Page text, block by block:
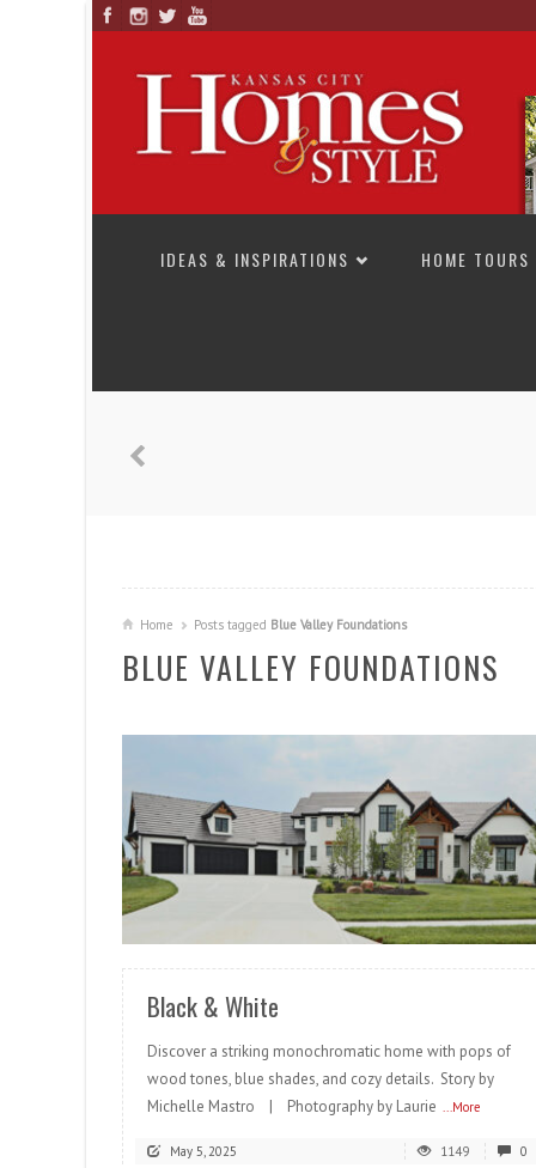
IDEAS & INSPIRATIONS
HOME TOURS
Home Posts tagged Blue Valley Foundations
BLUE VALLEY FOUNDATIONS
READ MORE
Black & White
Discover a striking monochromatic home with pops of
wood tones, blue shades, and cozy details. Story by
Michelle Mastro | Photography by Laurie ...More
May 5, 2025 1149 0